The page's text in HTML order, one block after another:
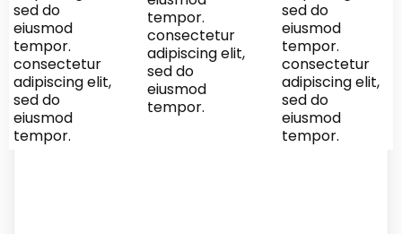
sed do
eiusmod
tempor.
consectetur
adipiscing elit,
sed do
eiusmod
tempor.
tempor.
consectetur
adipiscing elit,
sed do
eiusmod
tempor.
sed do
eiusmod
tempor.
consectetur
adipiscing elit,
sed do
eiusmod
tempor.